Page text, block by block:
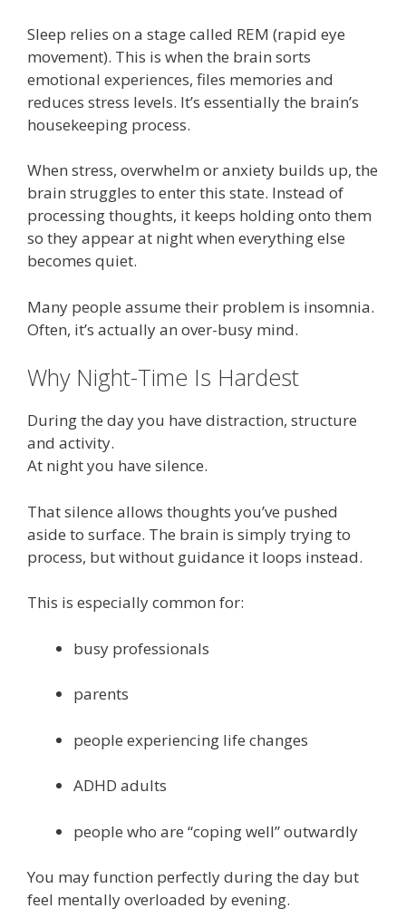
Sleep relies on a stage called REM (rapid eye
movement). This is when the brain sorts
emotional experiences, files memories and
reduces stress levels. It’s essentially the brain’s
housekeeping process.
When stress, overwhelm or anxiety builds up, the
brain struggles to enter this state. Instead of
processing thoughts, it keeps holding onto them
so they appear at night when everything else
becomes quiet.
Many people assume their problem is insomnia.
Often, it’s actually an over-busy mind.
Why Night-Time Is Hardest
During the day you have distraction, structure
and activity.
At night you have silence.
That silence allows thoughts you’ve pushed
aside to surface. The brain is simply trying to
process, but without guidance it loops instead.
This is especially common for:
busy professionals
parents
people experiencing life changes
ADHD adults
people who are “coping well” outwardly
You may function perfectly during the day but
feel mentally overloaded by evening.